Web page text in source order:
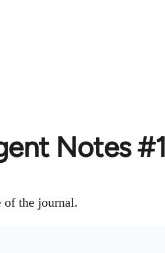
Notes
of the journal.